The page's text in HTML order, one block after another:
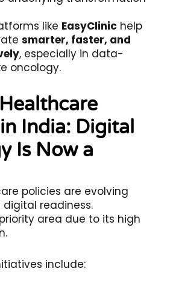
like EasyClinic help
smarter, faster, and
, especially in data-
oncology.
India: Digital
Is Now a
policies are evolving
readiness.
area due to its high
include: